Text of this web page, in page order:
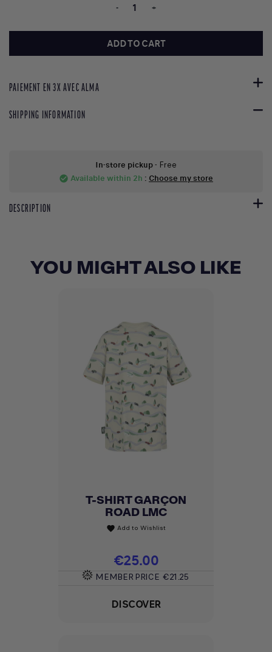
- +
ADD TO CART
PAIEMENT EN 3X AVEC ALMA
SHIPPING INFORMATION
In-store pickup- Free
check_circle Available within 2h : Choose my store
DESCRIPTION
YOU MIGHT ALSO LIKE
T-SHIRT GARÇON
ROAD LMC
favorite Add to Wishlist
Price
€25.00
MEMBER PRICE €21.25
DISCOVER